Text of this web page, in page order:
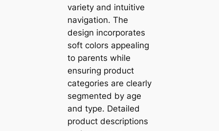
variety and intuitive
navigation. The
design incorporates
soft colors appealing
to parents while
ensuring product
categories are clearly
segmented by age
and type. Detailed
product descriptions